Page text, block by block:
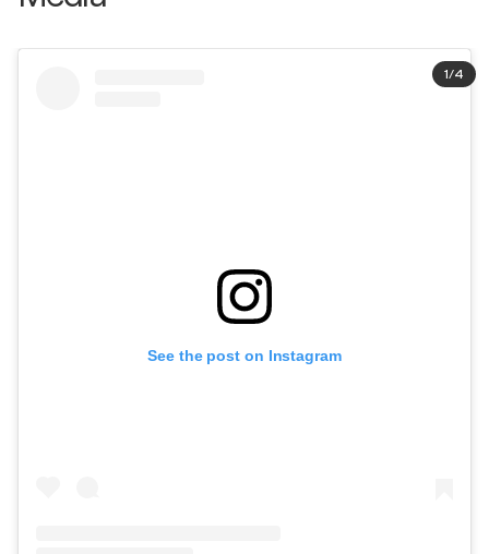
See the post on Instagram
1/4